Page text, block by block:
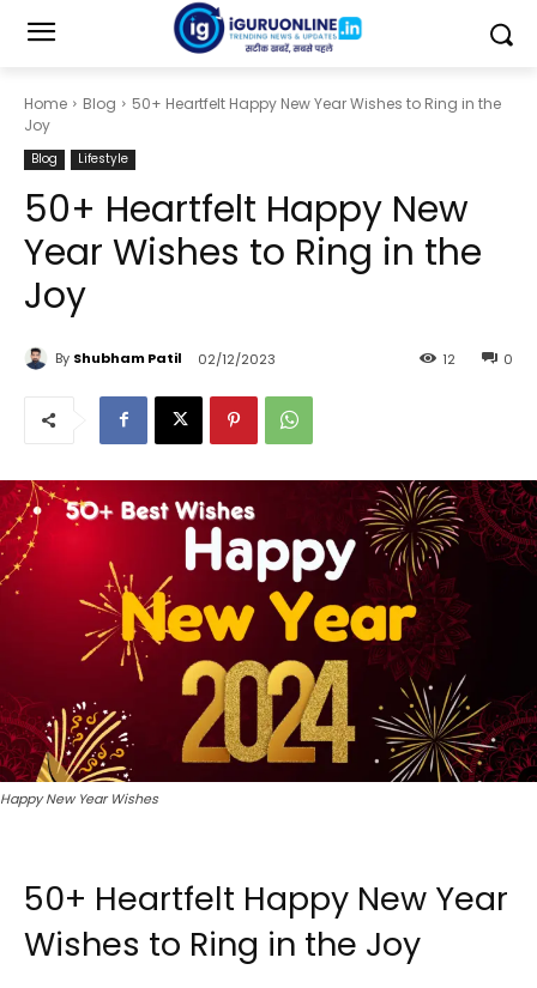
Home Blog
50+ Heartfelt Happy New Year Wishes to Ring in the
Joy
Blog Lifestyle
50+ Heartfelt Happy New
Year Wishes to Ring in the
Joy
By Shubham Patil 02/12/2023 0
12
Happy New Year Wishes
50+ Heartfelt Happy New Year
Wishes to Ring in the Joy